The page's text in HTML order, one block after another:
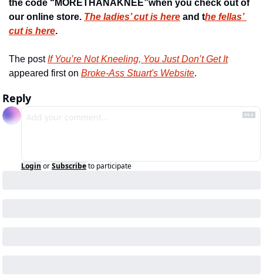
the code “MORETHANAKNEE”when you check out of
our online store. The ladies’ cut is here and the fellas’
cut is here.
The post If You’re Not Kneeling, You Just Don’t Get It
appeared first on Broke-Ass Stuart's Website.
Reply
Login orSubscribeto participate